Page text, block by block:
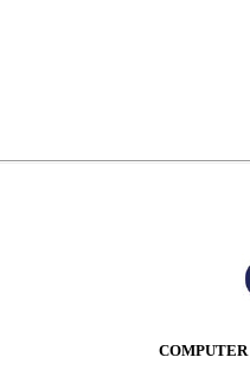
COMPUTER